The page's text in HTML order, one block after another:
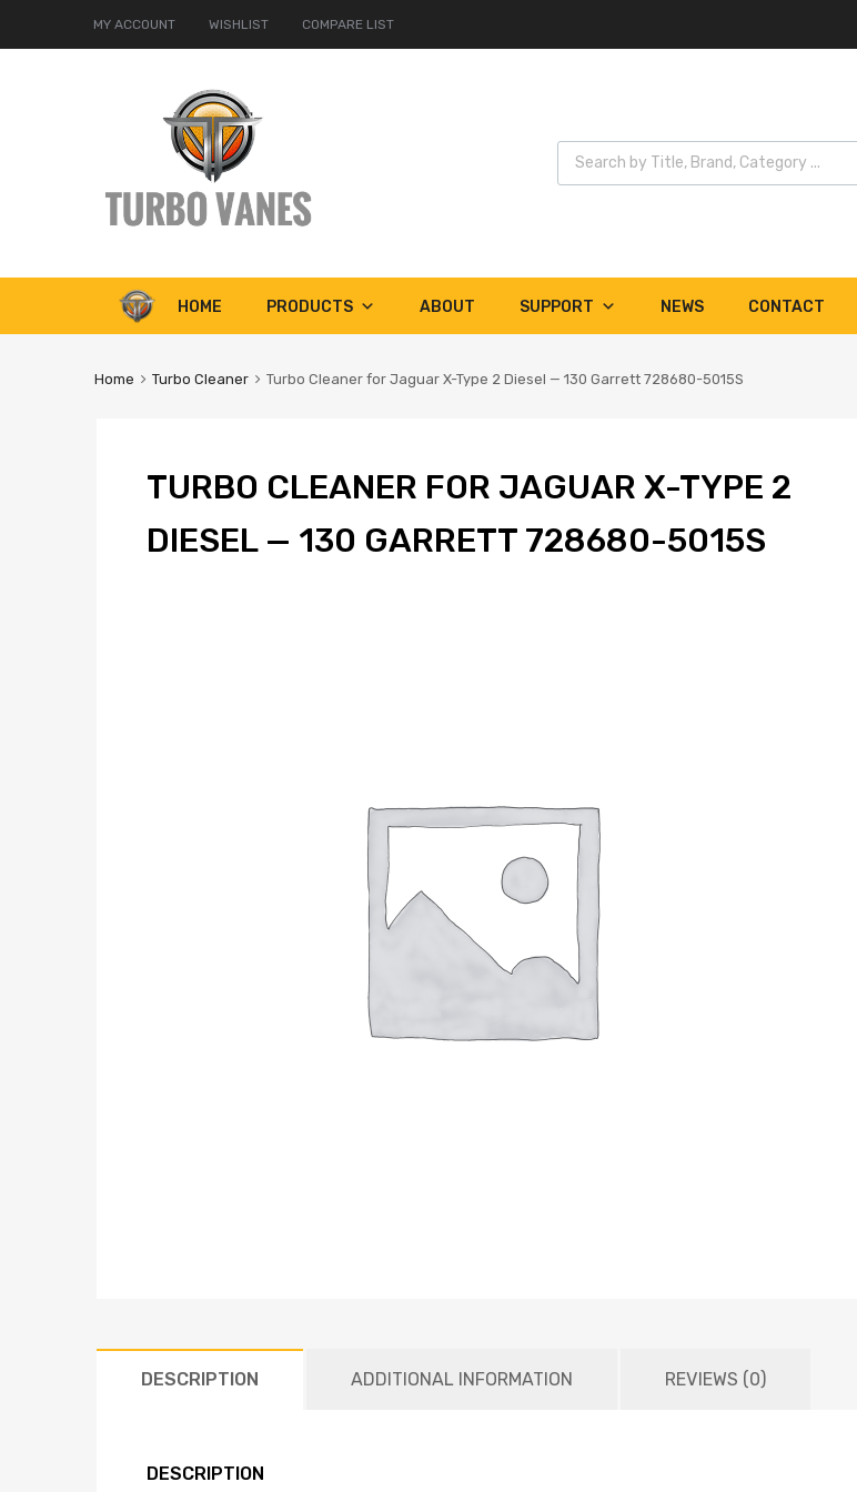
MY ACCOUNT WISHLIST COMPARE LIST
Products search
HOME PRODUCTS ABOUT SUPPORT NEWS CONTACT
Home Turbo Cleaner Turbo Cleaner for Jaguar X-Type 2 Diesel — 130 Garrett 728680-5015S
TURBO CLEANER FOR JAGUAR X-TYPE 2
DIESEL — 130 GARRETT 728680-5015S
DESCRIPTION ADDITIONAL INFORMATION REVIEWS (0)
DESCRIPTION